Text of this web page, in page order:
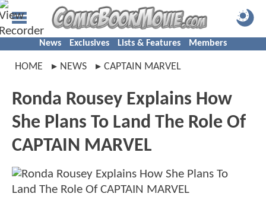
News Exclusives Lists & Features Members
HOME NEWS CAPTAIN MARVEL
Ronda Rousey Explains How
She Plans To Land The Role Of
CAPTAIN MARVEL